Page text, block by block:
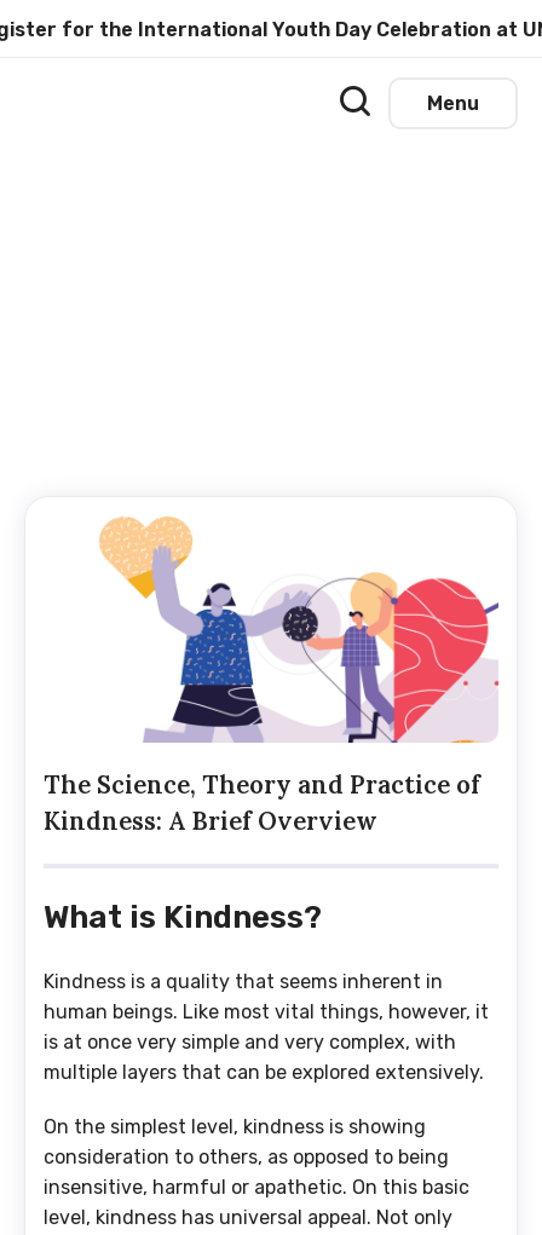
the International Youth Day Celebration at UNESCO
Menu
The Science, Theory and Practice of
Kindness: A Brief Overview
What is Kindness?
Kindness is a quality that seems inherent in
human beings. Like most vital things, however, it
is at once very simple and very complex, with
multiple layers that can be explored extensively.
On the simplest level, kindness is showing
consideration to others, as opposed to being
insensitive, harmful or apathetic. On this basic
level, kindness has universal appeal. Not only